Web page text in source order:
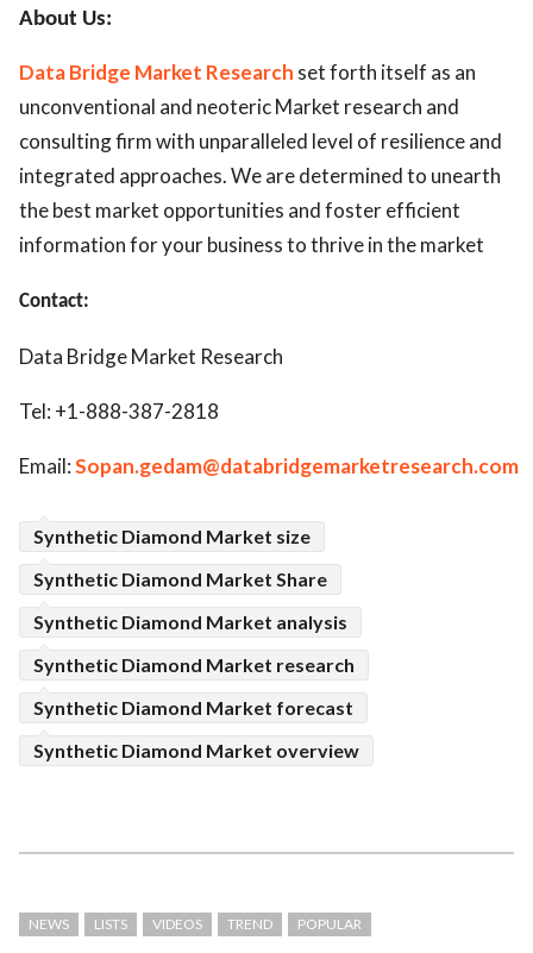
About Us:
Data Bridge Market Research set forth itself as an
unconventional and neoteric Market research and
consulting firm with unparalleled level of resilience and
integrated approaches. We are determined to unearth
the best market opportunities and foster efficient
information for your business to thrive in the market
Contact:
Data Bridge Market Research
Tel: +1-888-387-2818
Email:Sopan.gedam@databridgemarketresearch.com
Synthetic Diamond Market size
Synthetic Diamond Market Share
Synthetic Diamond Market analysis
Synthetic Diamond Market research
Synthetic Diamond Market forecast
Synthetic Diamond Market overview
NEWS LISTS VIDEOS TREND POPULAR